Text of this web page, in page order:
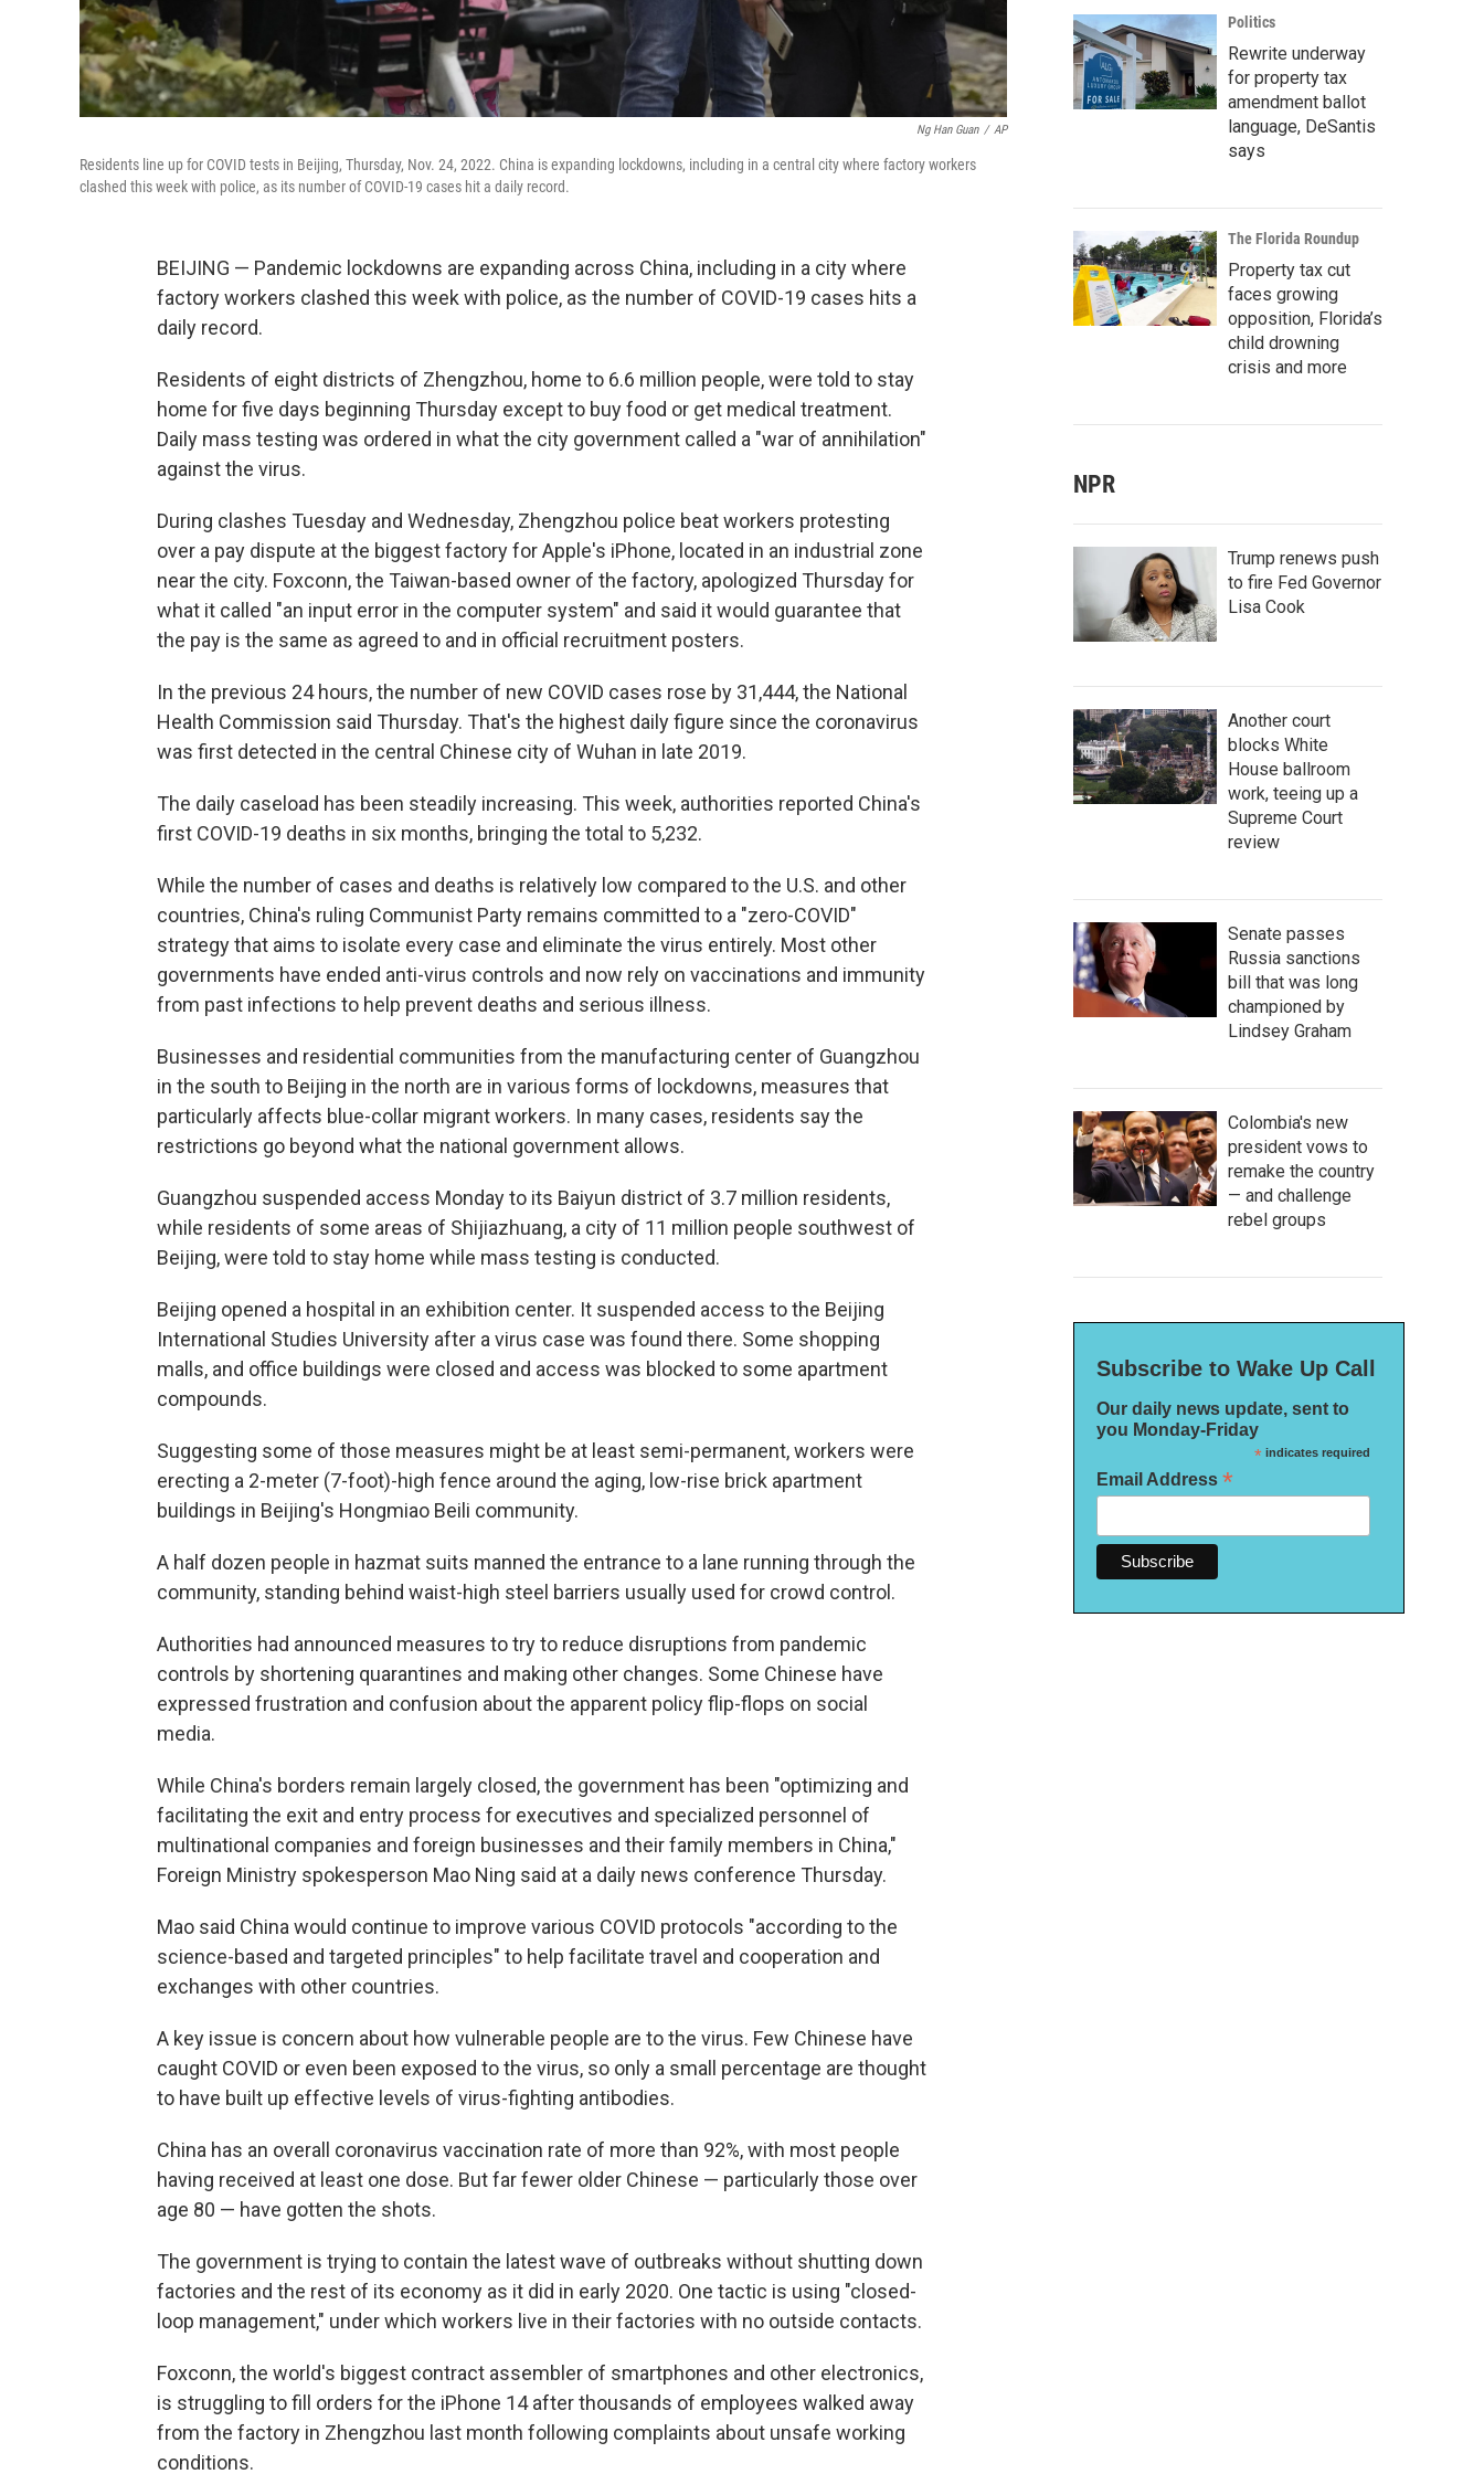
Ng Han Guan / AP
Residents line up for COVID tests in Beijing, Thursday, Nov. 24, 2022. China is expanding lockdowns, including in a central city where factory workers
clashed this week with police, as its number of COVID-19 cases hit a daily record.
BEIJING — Pandemic lockdowns are expanding across China, including in a city where
factory workers clashed this week with police, as the number of COVID-19 cases hits a
daily record.
Residents of eight districts of Zhengzhou, home to 6.6 million people, were told to stay
home for five days beginning Thursday except to buy food or get medical treatment.
Daily mass testing was ordered in what the city government called a "war of annihilation"
against the virus.
During clashes Tuesday and Wednesday, Zhengzhou police beat workers protesting
over a pay dispute at the biggest factory for Apple's iPhone, located in an industrial zone
near the city. Foxconn, the Taiwan-based owner of the factory, apologized Thursday for
what it called "an input error in the computer system" and said it would guarantee that
the pay is the same as agreed to and in official recruitment posters.
In the previous 24 hours, the number of new COVID cases rose by 31,444, the National
Health Commission said Thursday. That's the highest daily figure since the coronavirus
was first detected in the central Chinese city of Wuhan in late 2019.
The daily caseload has been steadily increasing. This week, authorities reported China's
first COVID-19 deaths in six months, bringing the total to 5,232.
While the number of cases and deaths is relatively low compared to the U.S. and other
countries, China's ruling Communist Party remains committed to a "zero-COVID"
strategy that aims to isolate every case and eliminate the virus entirely. Most other
governments have ended anti-virus controls and now rely on vaccinations and immunity
from past infections to help prevent deaths and serious illness.
Businesses and residential communities from the manufacturing center of Guangzhou
in the south to Beijing in the north are in various forms of lockdowns, measures that
particularly affects blue-collar migrant workers. In many cases, residents say the
restrictions go beyond what the national government allows.
Guangzhou suspended access Monday to its Baiyun district of 3.7 million residents,
while residents of some areas of Shijiazhuang, a city of 11 million people southwest of
Beijing, were told to stay home while mass testing is conducted.
Beijing opened a hospital in an exhibition center. It suspended access to the Beijing
International Studies University after a virus case was found there. Some shopping
malls, and office buildings were closed and access was blocked to some apartment
compounds.
Suggesting some of those measures might be at least semi-permanent, workers were
erecting a 2-meter (7-foot)-high fence around the aging, low-rise brick apartment
buildings in Beijing's Hongmiao Beili community.
A half dozen people in hazmat suits manned the entrance to a lane running through the
community, standing behind waist-high steel barriers usually used for crowd control.
Authorities had announced measures to try to reduce disruptions from pandemic
controls by shortening quarantines and making other changes. Some Chinese have
expressed frustration and confusion about the apparent policy flip-flops on social
media.
While China's borders remain largely closed, the government has been "optimizing and
facilitating the exit and entry process for executives and specialized personnel of
multinational companies and foreign businesses and their family members in China,"
Foreign Ministry spokesperson Mao Ning said at a daily news conference Thursday.
Mao said China would continue to improve various COVID protocols "according to the
science-based and targeted principles" to help facilitate travel and cooperation and
exchanges with other countries.
A key issue is concern about how vulnerable people are to the virus. Few Chinese have
caught COVID or even been exposed to the virus, so only a small percentage are thought
to have built up effective levels of virus-fighting antibodies.
China has an overall coronavirus vaccination rate of more than 92%, with most people
having received at least one dose. But far fewer older Chinese — particularly those over
age 80 — have gotten the shots.
The government is trying to contain the latest wave of outbreaks without shutting down
factories and the rest of its economy as it did in early 2020. One tactic is using "closed-
loop management," under which workers live in their factories with no outside contacts.
Foxconn, the world's biggest contract assembler of smartphones and other electronics,
is struggling to fill orders for the iPhone 14 after thousands of employees walked away
from the factory in Zhengzhou last month following complaints about unsafe working
conditions.
Politics
Rewrite underway
for property tax
amendment ballot
language, DeSantis
says
The Florida Roundup
Property tax cut
faces growing
opposition, Florida’s
child drowning
crisis and more
NPR
Trump renews push
to fire Fed Governor
Lisa Cook
Another court
blocks White
House ballroom
work, teeing up a
Supreme Court
review
Senate passes
Russia sanctions
bill that was long
championed by
Lindsey Graham
Colombia's new
president vows to
remake the country
— and challenge
rebel groups
Subscribe to Wake Up Call
Our daily news update, sent to
you Monday-Friday
*indicates required
Email Address *